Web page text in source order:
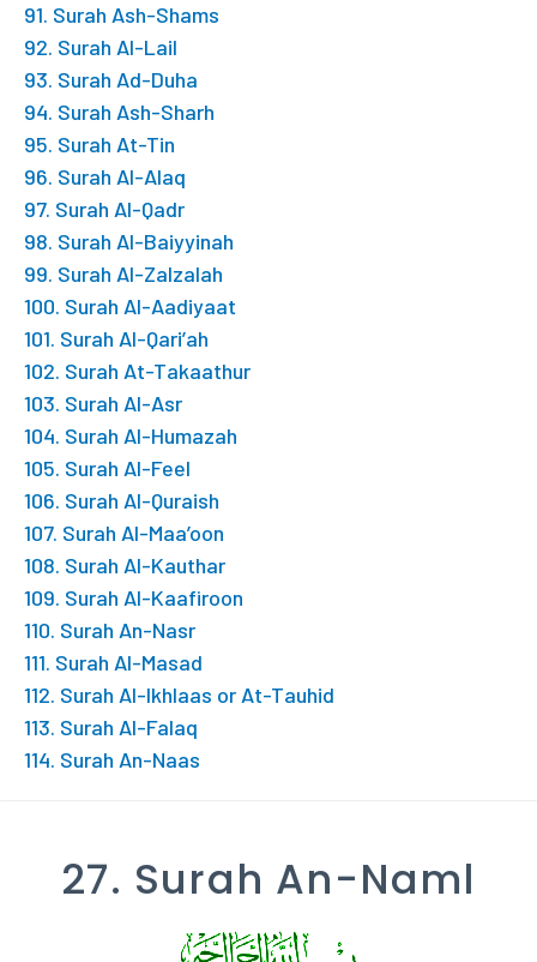
91. Surah Ash-Shams
92. Surah Al-Lail
93. Surah Ad-Duha
94. Surah Ash-Sharh
95. Surah At-Tin
96. Surah Al-Alaq
97. Surah Al-Qadr
98. Surah Al-Baiyyinah
99. Surah Al-Zalzalah
100. Surah Al-Aadiyaat
101. Surah Al-Qari’ah
102. Surah At-Takaathur
103. Surah Al-Asr
104. Surah Al-Humazah
105. Surah Al-Feel
106. Surah Al-Quraish
107. Surah Al-Maa’oon
108. Surah Al-Kauthar
109. Surah Al-Kaafiroon
110. Surah An-Nasr
111. Surah Al-Masad
112. Surah Al-Ikhlaas or At-Tauhid
113. Surah Al-Falaq
114. Surah An-Naas
27. Surah An-Naml